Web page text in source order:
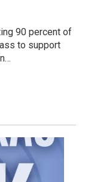
90 percent of
to support